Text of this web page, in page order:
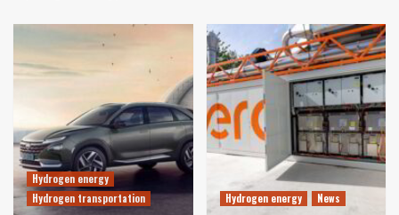
Hydrogen energy
Hydrogen transportation
Hydrogen energy News